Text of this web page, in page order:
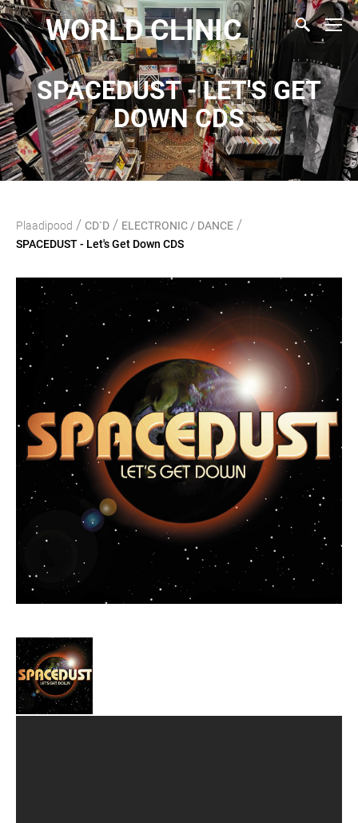
WORLD CLINIC
SPACEDUST - LET'S GET
DOWN CDS
Plaadipood / CD`D / ELECTRONIC / DANCE /
SPACEDUST - Let's Get Down CDS